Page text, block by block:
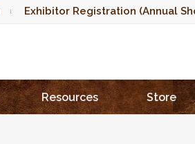
Exhibitor Registration (Annual
Resources Store